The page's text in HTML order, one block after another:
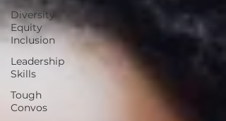
Diversity
Equity
Inclusion
Leadership
Skills
Tough
Convos